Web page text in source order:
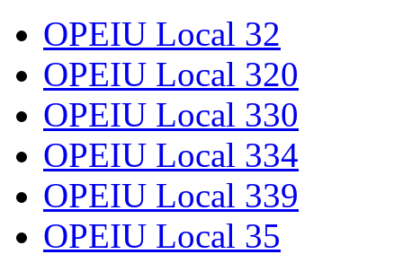
OPEIU Local 32
OPEIU Local 320
OPEIU Local 330
OPEIU Local 334
OPEIU Local 339
OPEIU Local 35